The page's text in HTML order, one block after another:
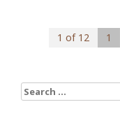
1 of 12 1
Search for: